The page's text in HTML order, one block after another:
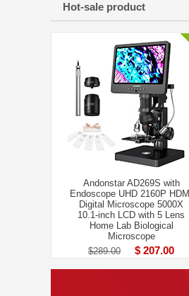
Hot-sale product
Andonstar AD269S with
Endoscope UHD 2160P HDMI
Digital Microscope 5000X
10.1-inch LCD with 5 Lens
Home Lab Biological
Microscope
$289.00
$ 207.00